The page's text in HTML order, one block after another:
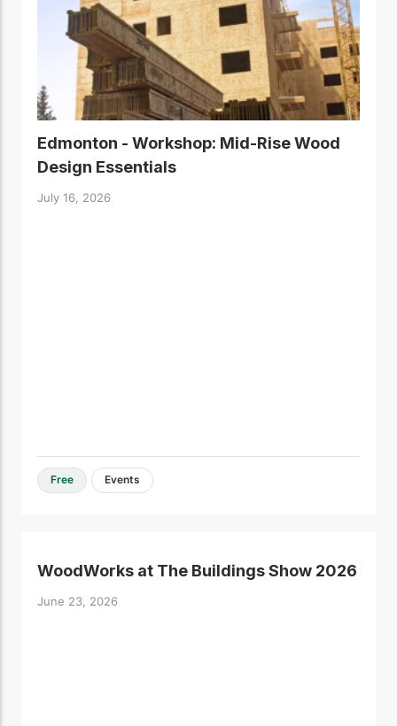
Edmonton - Workshop: Mid-Rise Wood
Design Essentials
July 16, 2026
Free Events
WoodWorks at The Buildings Show 2026
June 23, 2026